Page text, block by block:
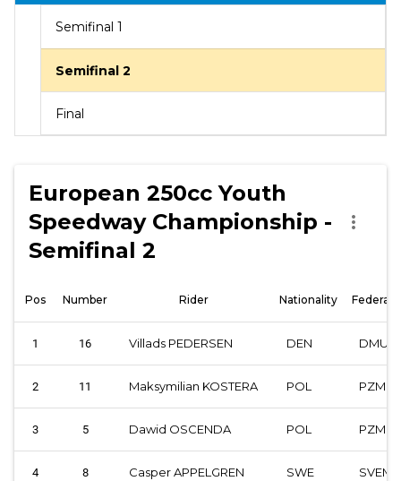
Semifinal 1
Semifinal 2
Final
European 250cc Youth
Speedway Championship -
Semifinal 2
more_vert
Pos Number Rider Nationality
1 16 Villads PEDERSEN DEN DMU
2 11 Maksymilian KOSTERA POL PZM
3 5 Dawid OSCENDA POL PZM
4 8 Casper APPELGREN SWE